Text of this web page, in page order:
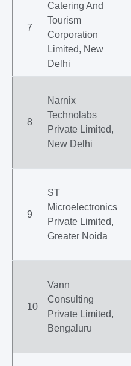
7
Catering And
Tourism
Corporation
Limited, New
Delhi
8
Narnix
Technolabs
Private Limited,
New Delhi
9
ST
Microelectronics
Private Limited,
Greater Noida
10
Vann
Consulting
Private Limited,
Bengaluru